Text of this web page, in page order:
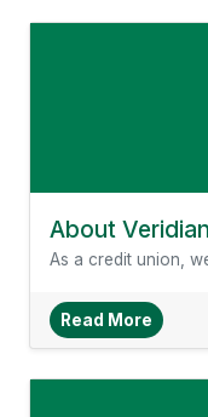
About Veridian
As a credit union,
Read More